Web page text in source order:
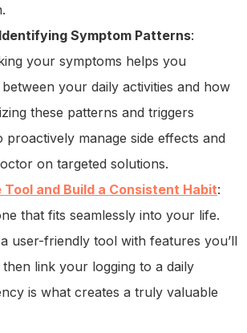
Symptom Patterns:
your symptoms helps you
your daily activities and how
these patterns and triggers
manage side effects and
on targeted solutions.
Tool and Build a Consistent Habit:
that fits seamlessly into your life.
user-friendly tool with features you’ll
link your logging to a daily
is what creates a truly valuable